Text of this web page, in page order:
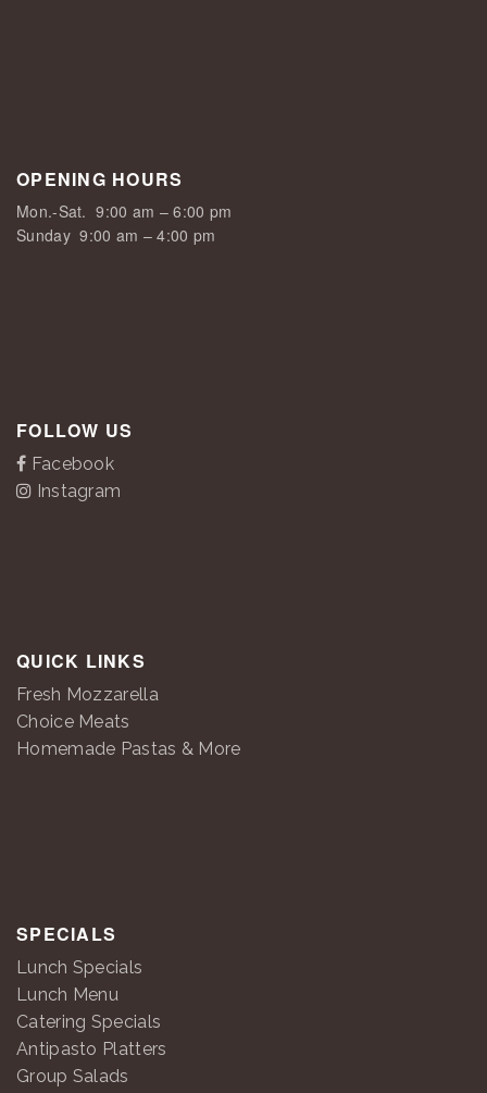
OPENING HOURS
Mon.-Sat. 9:00 am – 6:00 pm
Sunday9:00 am – 4:00 pm
FOLLOW US
Facebook
Instagram
QUICK LINKS
Fresh Mozzarella
Choice Meats
Homemade Pastas & More
SPECIALS
Lunch Specials
Lunch Menu
Catering Specials
Antipasto Platters
Group Salads